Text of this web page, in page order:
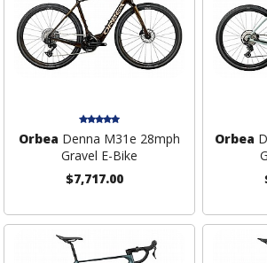
Orbea Denna M31e 28mph
Gravel E-Bike
$7,717.00
Orbea